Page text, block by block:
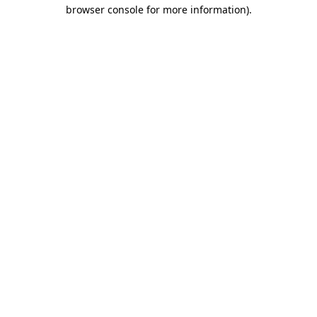
browser console for more information).